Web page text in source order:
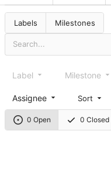
Labels Milestones
0 Open 0 Closed
Label Milestone
Assignee Sort